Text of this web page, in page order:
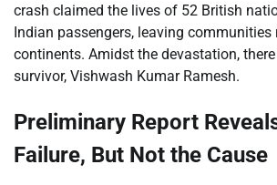
crash claimed the lives of 52 British
Indian passengers, leaving communities
continents. Amidst the devastation,
survivor, Vishwash Kumar Ramesh.
Preliminary Report
Failure, But Not the Cause